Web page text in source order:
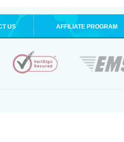
US AFFILIATE PROGRAM